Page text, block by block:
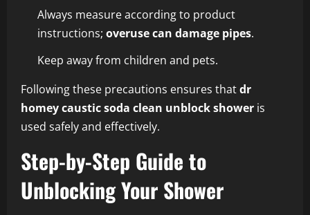
Always measure according to product
instructions; overuse can damage pipes.
Keep away from children and pets.
Following these precautions ensures thatdr
homey caustic soda clean unblock shower is
used safely and effectively.
Step-by-Step Guide to
Unblocking Your Shower